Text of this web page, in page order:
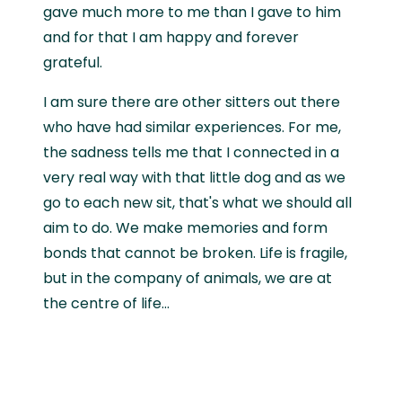
gave much more to me than I gave to him
and for that I am happy and forever
grateful.
I am sure there are other sitters out there
who have had similar experiences. For me,
the sadness tells me that I connected in a
very real way with that little dog and as we
go to each new sit, that's what we should all
aim to do. We make memories and form
bonds that cannot be broken. Life is fragile,
but in the company of animals, we are at
the centre of life...